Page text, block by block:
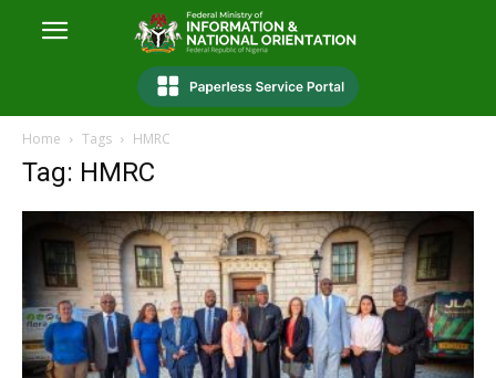
Home Tags HMRC
Tag: HMRC